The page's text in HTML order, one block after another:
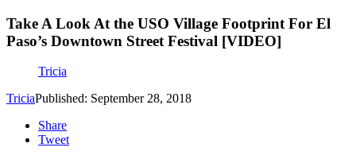
Take A Look At the USO Village Footprint For El
Paso’s Downtown Street Festival [VIDEO]
Tricia
TriciaPublished: September 28, 2018
Share
Tweet